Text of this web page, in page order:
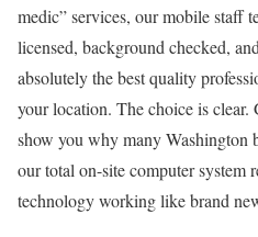
medic” services, our mobile staff
licensed, background checked,
absolutely the best quality
your location. The choice is clear.
show you why many Washington
our total on-site computer system
technology working like brand